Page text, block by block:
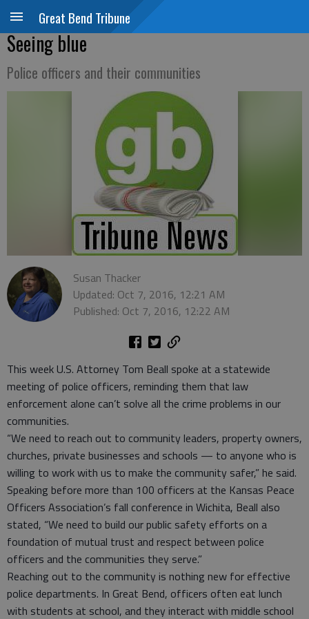
Great Bend Tribune
Seeing blue
Police officers and their communities
Susan Thacker
Updated: Oct 7, 2016, 12:21 AM
Published: Oct 7, 2016, 12:22 AM
This week U.S. Attorney Tom Beall spoke at a statewide
meeting of police officers, reminding them that law
enforcement alone can’t solve all the crime problems in our
communities.
“We need to reach out to community leaders, property owners,
churches, private businesses and schools — to anyone who is
willing to work with us to make the community safer,” he said.
Speaking before more than 100 officers at the Kansas Peace
Officers Association’s fall conference in Wichita, Beall also
stated, “We need to build our public safety efforts on a
foundation of mutual trust and respect between police
officers and the communities they serve.”
Reaching out to the community is nothing new for effective
police departments. In Great Bend, officers often eat lunch
with students at school, and they interact with middle school